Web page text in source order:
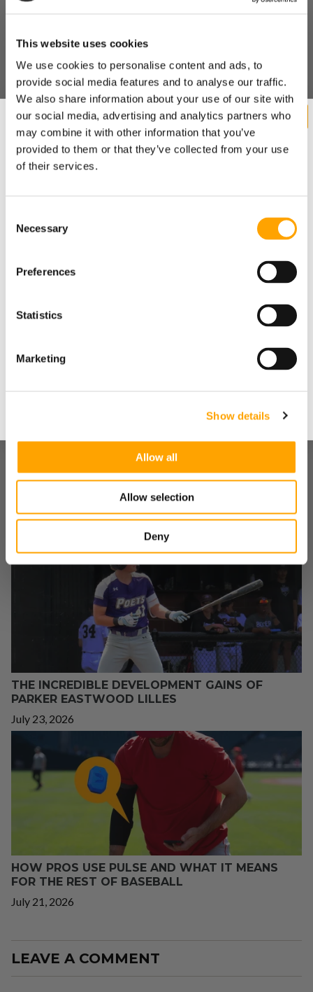
This website uses cookies
We use cookies to personalise content and ads, to
provide social media features and to analyse our traffic.
We also share information about your use of our site with
our social media, advertising and analytics partners who
may combine it with other information that you’ve
provided to them or that they’ve collected from your use
of their services.
Selection
Necessary
Preferences
Statistics
Marketing
Show details
Allow all
Allow selection
Deny
Seattle Mariners use Dr. Marcus Elliot's programs for many
of their athletes
, which revolves around free weights, medicine balls, and
integrating biomechanical analysis concepts into their
training methodologies.
TRAIN HARD, THROW HARD
Pretty simple conclusion - if you train hard, you'll throw hard.
Consider that Doug Fister is an elite baseball athlete already
flirting with 90 MPH and yet he was able to add velocity by
SHARE
"WE DOVE ALL IN": HOW A SMALL INDIANA HIGH
DEVELOPMENT MACHINE – WITH A LITTLE HELP
FROM US
THE INCREDIBLE DEVELOPMENT GAINS OF
PARKER EASTWOOD LILLES
July 23, 2026
HOW PROS USE PULSE AND WHAT IT MEANS
FOR THE REST OF BASEBALL
July 21, 2026
LEAVE A COMMENT
Want cutting edge baseball
training research sent straight